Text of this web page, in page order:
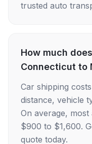
trusted auto
How much
Connecticut to
Car shipping
distance, vehicle
On average,
$900 to $1,600.
quote today.